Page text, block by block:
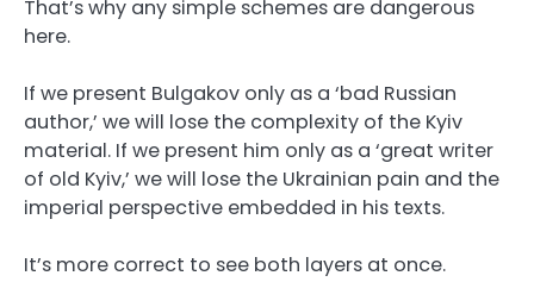
That’s why any simple schemes are dangerous
here.
If we present Bulgakov only as a ‘bad Russian
author,’ we will lose the complexity of the Kyiv
material. If we present him only as a ‘great writer
of old Kyiv,’ we will lose the Ukrainian pain and the
imperial perspective embedded in his texts.
It’s more correct to see both layers at once.